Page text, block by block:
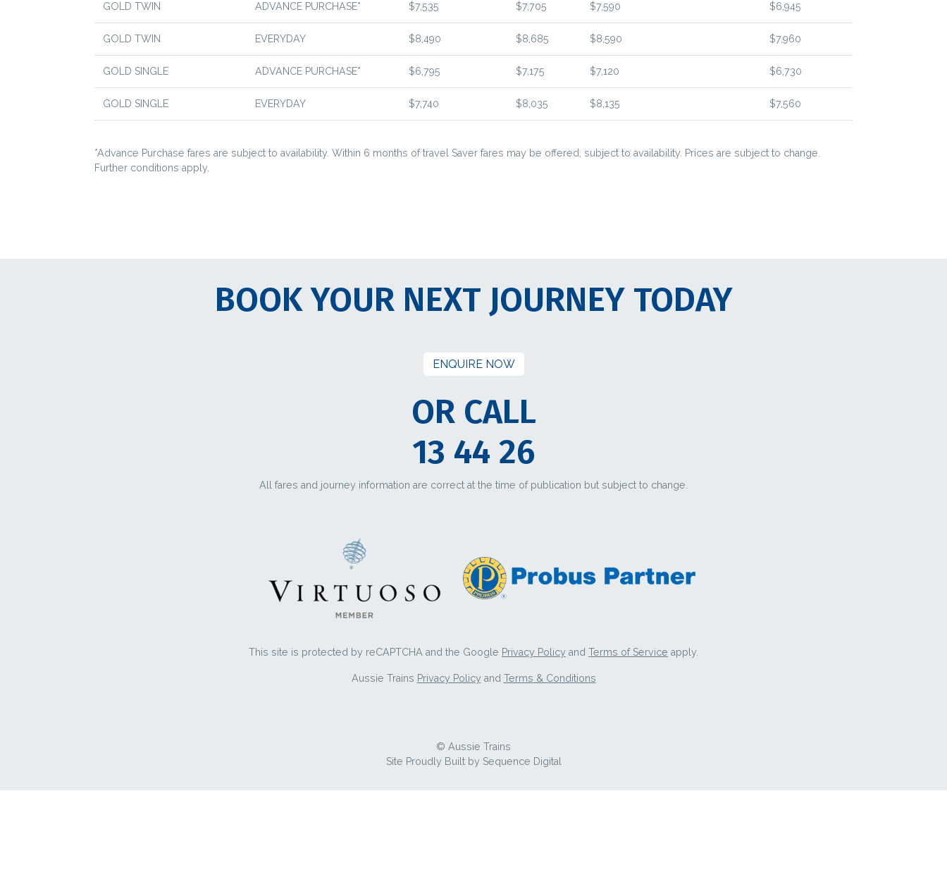
GOLD TWIN ADVANCE PURCHASE* $7,535 $7,705 $7,590 $6,945
GOLD TWIN EVERYDAY $8,490 $8,685 $8,590 $7,960
GOLD SINGLE ADVANCE PURCHASE* $6,795 $7,175 $7,120 $6,730
GOLD SINGLE EVERYDAY $7,740 $8,035 $8,135 $7,560
*Advance Purchase fares are subject to availability. Within 6 months of travel Saver fares may be offered, subject to availability. Prices are subject to change.
Further conditions apply.
BOOK YOUR NEXT JOURNEY TODAY
ENQUIRE NOW
OR CALL
13 44 26
All fares and journey information are correct at the time of publication but subject to change.
This site is protected by reCAPTCHA and the Google Privacy Policy and Terms of Service apply.
Aussie Trains Privacy Policyand Terms & Conditions
© Aussie Trains
Site Proudly Built by Sequence Digital